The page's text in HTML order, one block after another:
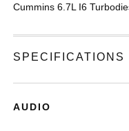
Cummins 6.7L I6
SPECIFICATIONS
AUDIO